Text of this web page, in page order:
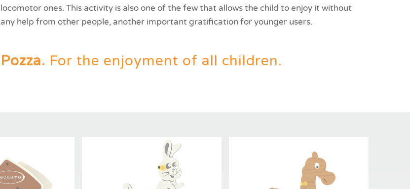
locomotor ones. This activity is also one of the few that allows the child to enjoy it without
any help from other people, another important gratification for younger users.
Pozza. For the enjoyment of all children.